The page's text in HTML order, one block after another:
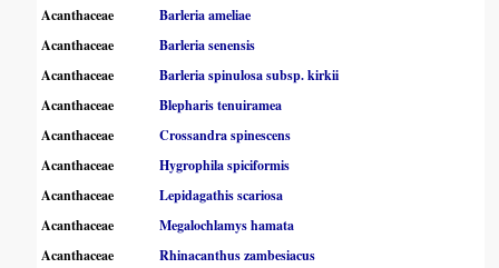
Acanthaceae
Barleria ameliae
Acanthaceae
Barleria senensis
Acanthaceae
Barleria spinulosa subsp. kirkii
Acanthaceae
Blepharis tenuiramea
Acanthaceae
Crossandra spinescens
Acanthaceae
Hygrophila spiciformis
Acanthaceae
Lepidagathis scariosa
Acanthaceae
Megalochlamys hamata
Acanthaceae
Rhinacanthus zambesiacus